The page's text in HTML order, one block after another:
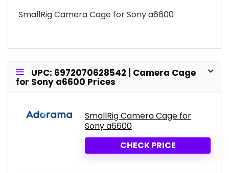
SmallRig Camera Cage for Sony a6600
UPC: 6972070628542 | Camera Cage
for Sony a6600 Prices
SmallRig Camera Cage for
Sony a6600
CHECK PRICE